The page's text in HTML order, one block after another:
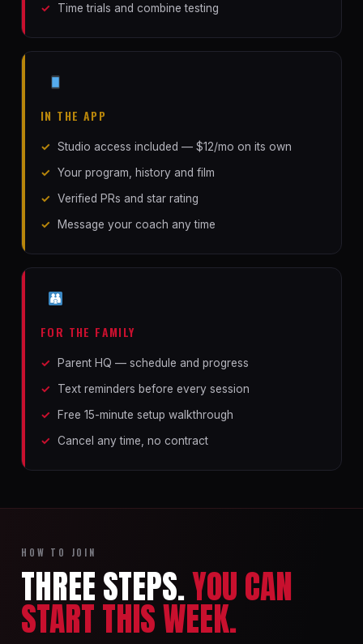
Time trials and combine testing
IN THE APP
Studio access included — $12/mo on its own
Your program, history and film
Verified PRs and star rating
Message your coach any time
FOR THE FAMILY
Parent HQ — schedule and progress
Text reminders before every session
Free 15-minute setup walkthrough
Cancel any time, no contract
HOW TO JOIN
THREE STEPS.YOU CAN
START THIS WEEK.